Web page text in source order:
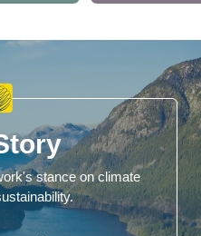
stance on climate